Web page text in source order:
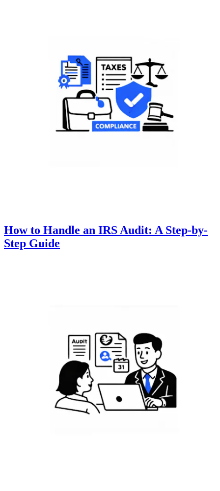
How to Handle an IRS Audit: A Step-by-
Step Guide